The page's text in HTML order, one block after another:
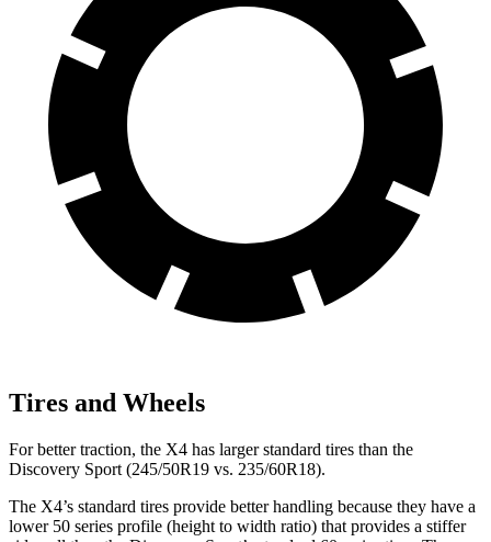
Tires and Wheels
For better traction, the X4 has larger standard tires than the
Discovery Sport (245/50R19 vs. 235/60R18).
The X4’s standard tires provide better handling because they have a
lower 50 series profile (height to width ratio) that provides a stiffer